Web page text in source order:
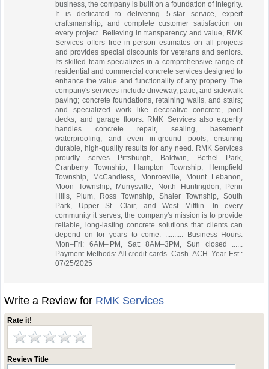
business, the company is built on a foundation of integrity.
It is dedicated to delivering 5-star service, expert
craftsmanship, and complete customer satisfaction on
every project. Believing in transparency and value, RMK
Services offers free in-person estimates on all projects
and provides special discounts for veterans and seniors.
Its skilled team specializes in a comprehensive range of
residential and commercial concrete services designed to
enhance the value and functionality of any property. The
company's services include driveway, patio, and sidewalk
paving; concrete foundations, retaining walls, and stairs;
and specialized work like decorative concrete, pool
decks, and garage floors. RMK Services also expertly
handles concrete repair, sealing, basement
waterproofing, and even in-ground pools, ensuring
durable, high-quality results for any need. RMK Services
proudly serves Pittsburgh, Baldwin, Bethel Park,
Cranberry Township, Hampton Township, Hempfield
Township, McCandless, Monroeville, Mount Lebanon,
Moon Township, Murrysville, North Huntingdon, Penn
Hills, Plum, Ross Township, Shaler Township, South
Park, Upper St. Clair, and West Mifflin. In every
community it serves, the company's mission is to provide
reliable, long-lasting concrete solutions that clients can
depend on for years to come. .......... Business Hours:
Mon–Fri: 6AM– PM, Sat: 8AM–3PM, Sun closed ......
Payment Methods: All credit cards. Cash. ACH. Year Est.:
07/25/2025
Write a Review for RMK Services
Rate it!
Review Title